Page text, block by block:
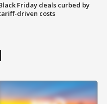
Friday deals curbed by
driven costs